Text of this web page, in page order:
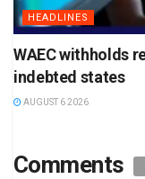
HEADLINES
WAEC withholds
indebted states
AUGUST 6 2026
Comments